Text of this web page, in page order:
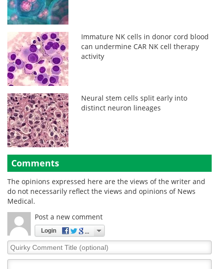
Immature NK cells in donor cord blood
can undermine CAR NK cell therapy
activity
Neural stem cells split early into
distinct neuron lineages
Comments
The opinions expressed here are the views of the writer and
do not necessarily reflect the views and opinions of News
Medical.
Post a new comment
Login
Quirky
Comment